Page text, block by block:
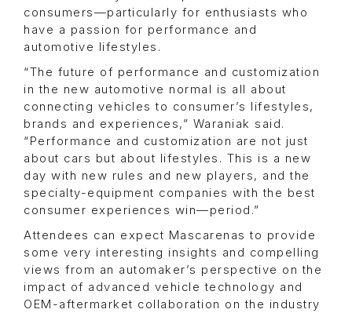
consumers—particularly for enthusiasts who
have a passion for performance and
automotive lifestyles.
“The future of performance and customization
in the new automotive normal is all about
connecting vehicles to consumer’s lifestyles,
brands and experiences,” Waraniak said.
“Performance and customization are not just
about cars but about lifestyles. This is a new
day with new rules and new players, and the
specialty-equipment companies with the best
consumer experiences win—period.”
Attendees can expect Mascarenas to provide
some very interesting insights and compelling
views from an automaker’s perspective on the
impact of advanced vehicle technology and
OEM-aftermarket collaboration on the industry